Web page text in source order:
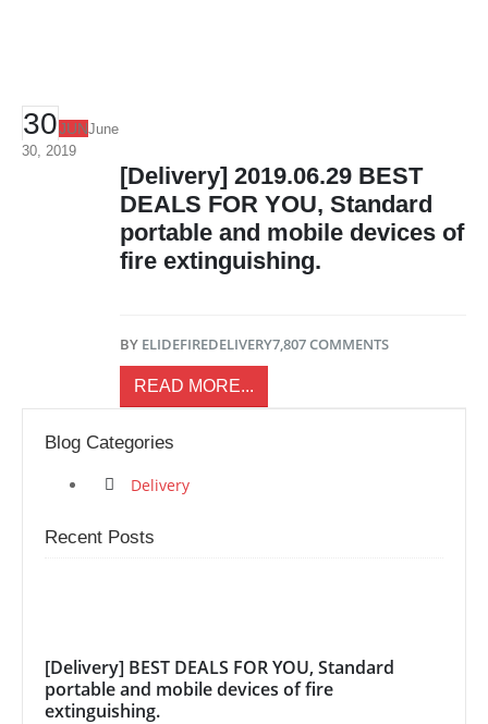
30JUNJune
30, 2019
[Delivery] 2019.06.29 BEST
DEALS FOR YOU, Standard
portable and mobile devices of
fire extinguishing.
BY ELIDEFIREDELIVERY7,807 COMMENTS
READ MORE...
Blog Categories
Delivery
Recent Posts
[Delivery] BEST DEALS FOR YOU, Standard
portable and mobile devices of fire
extinguishing.